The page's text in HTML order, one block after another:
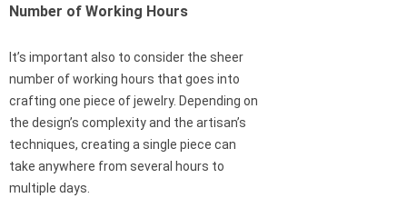
Number of Working Hours
It’s important also to consider the sheer
number of working hours that goes into
crafting one piece of jewelry. Depending on
the design’s complexity and the artisan’s
techniques, creating a single piece can
take anywhere from several hours to
multiple days.